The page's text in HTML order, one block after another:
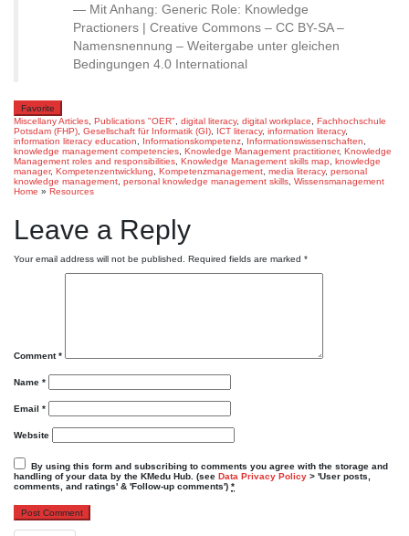
Mit Anhang: Generic Role: Knowledge
Practioners | Creative Commons – CC BY-SA –
Namensnennung – Weitergabe unter gleichen
Bedingungen 4.0 International
Favorite
Miscellany Articles Publications "OER" digital literacy, digital workplace
Fachhochschule
Potsdam (FHP) Gesellschaft für Informatik (GI) ICT literacy, information literacy,
information literacy education
Informationskompetenz Informationswissenschaften
knowledge management competencies Knowledge Management practitioner, Knowledge
Management roles and responsibilities Knowledge Management skills map
knowledge
manager, Kompetenzentwicklung Kompetenzmanagement media literacy, personal
knowledge management personal knowledge management skills Wissensmanagement
Home » Resources
Leave a Reply
Your email address will not be published. Required fields are marked *
Comment*
Name *
Email *
Website
By using this form and subscribing to comments you agree with the storage and
handling of your data by the KMedu Hub. (see Data Privacy Policy > 'User posts,
comments, and ratings' & 'Follow-up comments') *